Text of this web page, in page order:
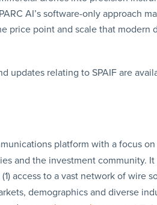
AI’s software-only approach
price point and scale that modern
updates relating to SPAIF are
platform with a focus
and the investment community.
(1) access to a vast network of wire
demographics and diverse